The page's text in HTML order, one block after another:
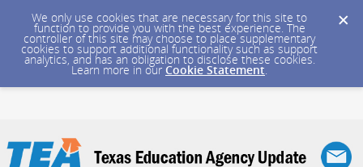
We only use cookies that are necessary for this site to
function to provide you with the best experience. The
controller of this site may choose to place supplementary
cookies to support additional functionality such as support
analytics, and has an obligation to disclose these cookies.
Learn more in our Cookie Statement.